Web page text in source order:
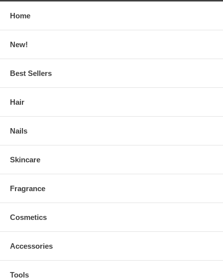
Home
New!
Best Sellers
Hair
Nails
Skincare
Fragrance
Cosmetics
Accessories
Tools